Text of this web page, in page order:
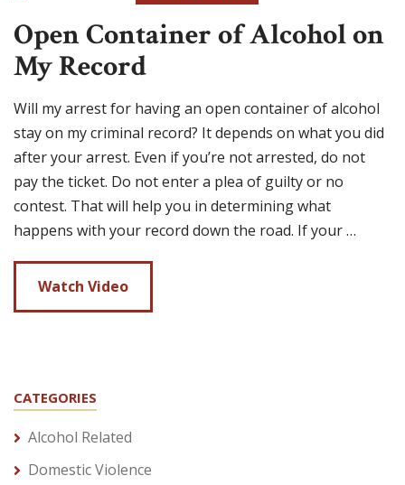
Open Container of Alcohol on
My Record
Will my arrest for having an open container of alcohol
stay on my criminal record? It depends on what you did
after your arrest. Even if you’re not arrested, do not
pay the ticket. Do not enter a plea of guilty or no
contest. That will help you in determining what
happens with your record down the road. If your …
Watch Video
CATEGORIES
Alcohol Related
Domestic Violence